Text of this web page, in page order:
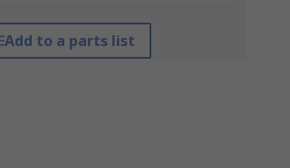
Add to a parts list